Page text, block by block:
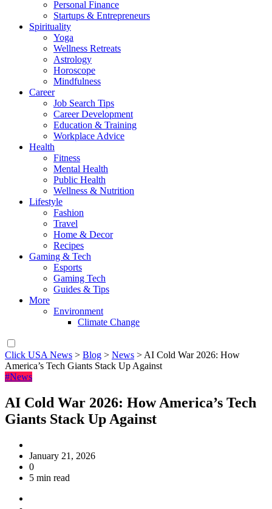
Personal Finance
Startups & Entrepreneurs
Spirituality
Yoga
Wellness Retreats
Astrology
Horoscope
Mindfulness
Career
Job Search Tips
Career Development
Education & Training
Workplace Advice
Health
Fitness
Mental Health
Public Health
Wellness & Nutrition
Lifestyle
Fashion
Travel
Home & Decor
Recipes
Gaming & Tech
Esports
Gaming Tech
Guides & Tips
More
Environment
Climate Change
Click USA News > Blog > News >AI Cold War 2026: How
America’s Tech Giants Stack Up Against
#News
AI Cold War 2026: How America’s Tech
Giants Stack Up Against
January 21, 2026
0
5 min read